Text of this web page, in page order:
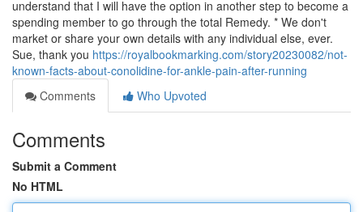
understand that I will have the option in another step to become a
spending member to go through the total Remedy. * We don't
market or share your own details with any individual else, ever.
Sue, thank you https://royalbookmarking.com/story20230082/not-
known-facts-about-conolidine-for-ankle-pain-after-running
Comments
Who Upvoted
Comments
Submit a Comment
No HTML